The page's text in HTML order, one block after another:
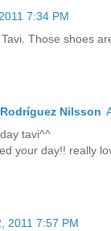
7:34 PM
Those shoes
Nilsson
tavi^^
your day!! really
2011 7:57 PM